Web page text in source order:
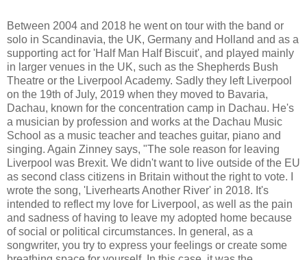
Between 2004 and 2018 he went on tour with the band or
solo in Scandinavia, the UK, Germany and Holland and as a
supporting act for 'Half Man Half Biscuit', and played mainly
in larger venues in the UK, such as the Shepherds Bush
Theatre or the Liverpool Academy. Sadly they left Liverpool
on the 19th of July, 2019 when they moved to Bavaria,
Dachau, known for the concentration camp in Dachau. He's
a musician by profession and works at the Dachau Music
School as a music teacher and teaches guitar, piano and
singing. Again Zinney says, "The sole reason for leaving
Liverpool was Brexit. We didn't want to live outside of the EU
as second class citizens in Britain without the right to vote. I
wrote the song, 'Liverhearts Another River' in 2018. It's
intended to reflect my love for Liverpool, as well as the pain
and sadness of having to leave my adopted home because
of social or political circumstances. In general, as a
songwriter, you try to express your feelings or create some